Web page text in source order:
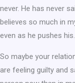
never. He has never
believes so much in
even as he pushes his.
So maybe your
are feeling guilty and